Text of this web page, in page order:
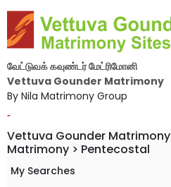
வேட்டுவக் கவுண்டர் மேட்ரிமோனி
Vettuva Gounder Matrimony
By Nila Matrimony Group
-
Vettuva Gounder
Matrimony > Pentecostal
My Searches